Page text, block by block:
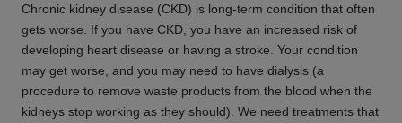
Chronic kidney disease (CKD) is long-term condition that often
gets worse. If you have CKD, you have an increased risk of
developing heart disease or having a stroke. Your condition
may get worse, and you may need to have dialysis (a
procedure to remove waste products from the blood when the
kidneys stop working as they should). We need treatments that